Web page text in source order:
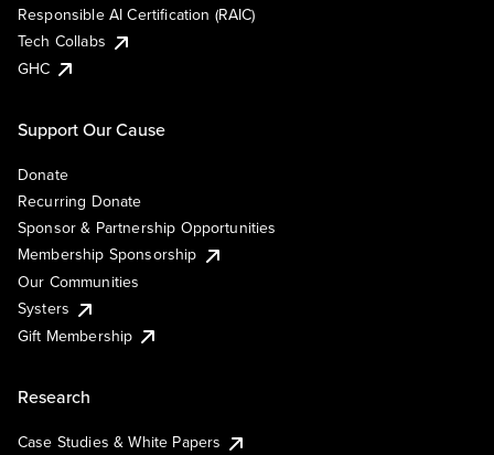
Responsible AI Certification (RAIC)
Tech Collabs
GHC
Support Our Cause
Donate
Recurring Donate
Sponsor & Partnership Opportunities
Membership Sponsorship
Our Communities
Systers
Gift Membership
Research
Case Studies & White Papers